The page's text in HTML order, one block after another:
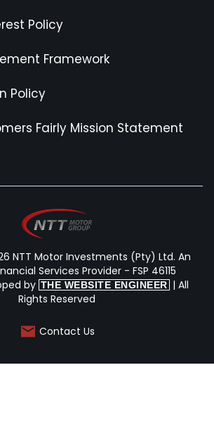
Policy
Framework
Policy
Fairly Mission Statement
NTT Motor Investments (Pty) Ltd. An
Services Provider - FSP 46115
by THE WEBSITE ENGINEER | All
Rights Reserved
Contact Us